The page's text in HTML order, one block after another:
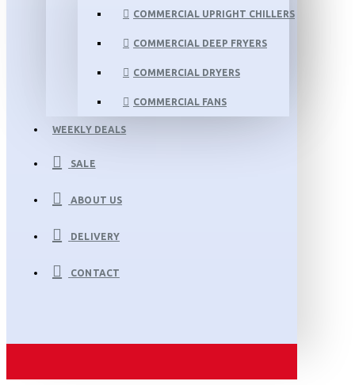
COMMERCIAL UPRIGHT CHILLERS
COMMERCIAL DEEP FRYERS
COMMERCIAL DRYERS
COMMERCIAL FANS
WEEKLY DEALS
SALE
ABOUT US
DELIVERY
CONTACT